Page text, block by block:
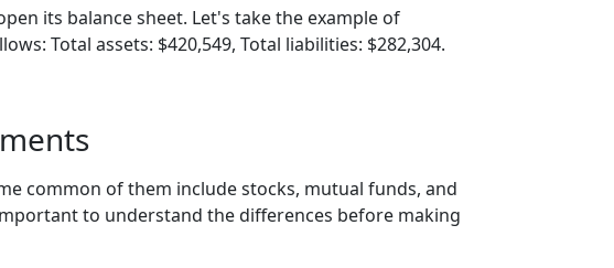
its balance sheet. Let's take the example of
Total assets: $420,549, Total liabilities: $282,304.
common of them include stocks, mutual funds, and
to understand the differences before making